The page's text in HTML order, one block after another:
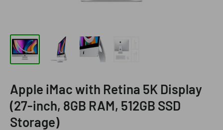
Apple iMac with Retina 5K Display
(27-inch, 8GB RAM, 512GB SSD
Storage)